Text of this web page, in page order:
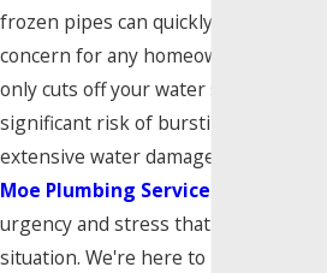
frozen pipes can quickly become a
concern for any homeowner. A
only cuts off your water supply but
significant risk of bursting, which can
extensive water damage and costly
Moe Plumbing Services
urgency and stress that comes with
situation. We're here to provide